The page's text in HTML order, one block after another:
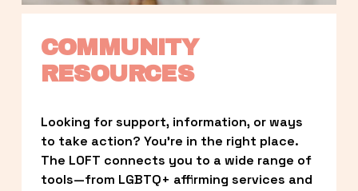
COMMUNITY
RESOURCES
Looking for support, information, or ways
to take action? You’re in the right place.
The LOFT connects you to a wide range of
tools—from LGBTQ+ affirming services and